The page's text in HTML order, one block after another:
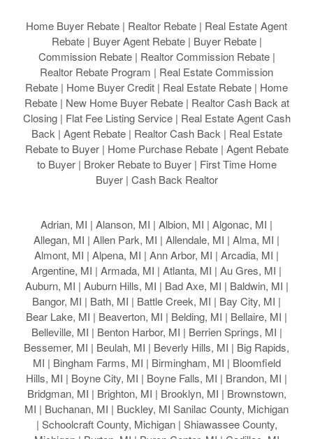
Home Buyer Rebate | Realtor Rebate | Real Estate Agent
Rebate | Buyer Agent Rebate | Buyer Rebate |
Commission Rebate | Realtor Commission Rebate |
Realtor Rebate Program | Real Estate Commission
Rebate | Home Buyer Credit | Real Estate Rebate | Home
Rebate | New Home Buyer Rebate | Realtor Cash Back at
Closing | Flat Fee Listing Service | Real Estate Agent Cash
Back | Agent Rebate | Realtor Cash Back | Real Estate
Rebate to Buyer | Home Purchase Rebate | Agent Rebate
to Buyer | Broker Rebate to Buyer | First Time Home
Buyer | Cash Back Realtor
Adrian, MI | Alanson, MI | Albion, MI | Algonac, MI |
Allegan, MI | Allen Park, MI | Allendale, MI | Alma, MI |
Almont, MI | Alpena, MI | Ann Arbor, MI | Arcadia, MI |
Argentine, MI | Armada, MI | Atlanta, MI | Au Gres, MI |
Auburn, MI | Auburn Hills, MI | Bad Axe, MI | Baldwin, MI |
Bangor, MI | Bath, MI | Battle Creek, MI | Bay City, MI |
Bear Lake, MI | Beaverton, MI | Belding, MI | Bellaire, MI |
Belleville, MI | Benton Harbor, MI | Berrien Springs, MI |
Bessemer, MI | Beulah, MI | Beverly Hills, MI | Big Rapids,
MI | Bingham Farms, MI | Birmingham, MI | Bloomfield
Hills, MI | Boyne City, MI | Boyne Falls, MI | Brandon, MI |
Bridgman, MI | Brighton, MI | Brooklyn, MI | Brownstown,
MI | Buchanan, MI | Buckley, MI Sanilac County, Michigan
| Schoolcraft County, Michigan | Shiawassee County,